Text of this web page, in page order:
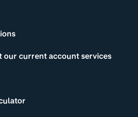
our current account services